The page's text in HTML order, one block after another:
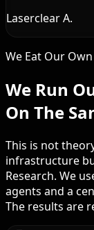
Laserclear A.
We Eat Our
We Run
On The
This is not
infrastructure
Research. We
agents and a
The results are